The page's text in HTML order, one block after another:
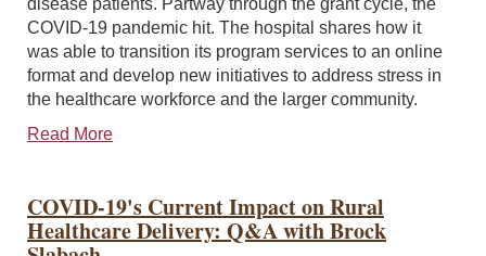
disease patients. Partway through the grant cycle, the
COVID-19 pandemic hit. The hospital shares how it
was able to transition its program services to an online
format and develop new initiatives to address stress in
the healthcare workforce and the larger community.
Read More
COVID-19's Current Impact on Rural
Healthcare Delivery: Q&A with Brock